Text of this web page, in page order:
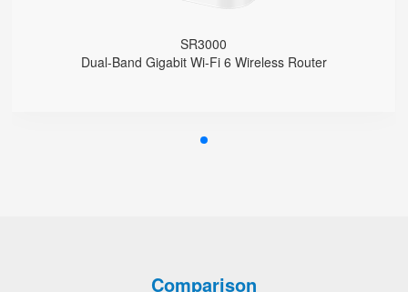
SR3000
Dual-Band Gigabit Wi-Fi 6 Wireless Router
Support Schedule off LCD Backlight
Comparison